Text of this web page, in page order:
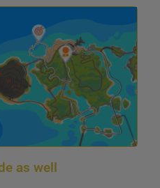
as well